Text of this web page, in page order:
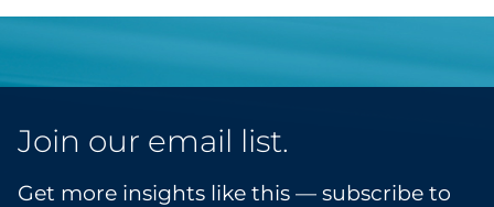
Join our email list.
Get more insights like this — subscribe to